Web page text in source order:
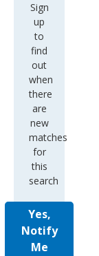
Sign
up
to
find
out
when
there
are
new
matches
for
this
search
Yes,
Notify
Me